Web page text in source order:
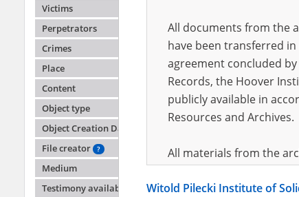
Victims
Perpetrators
Crimes
Place
Content
Object type
Object Creation Date
File creator
?
Medium
Testimony availability
All documents from the
have been transferred
agreement concluded
Records, the Hoover
publicly available in
Resources and Archives.
All materials from the
pursuant to an
Witold Pilecki Institute of